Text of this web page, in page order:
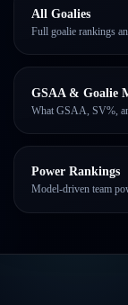
All Goalies
Full goalie rankings
GSAA & Goalie
What GSAA, SV%,
Power Rankings
Model-driven team